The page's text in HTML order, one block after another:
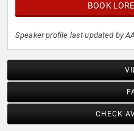
BOOK
Speaker profile last updated by
CHECK